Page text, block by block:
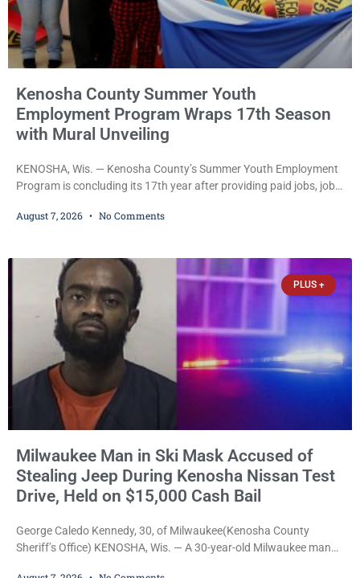
Kenosha County Summer Youth
Employment Program Wraps 17th Season
with Mural Unveiling
KENOSHA, Wis. — Kenosha County’s Summer Youth Employment
Program is concluding its 17th year after providing paid jobs, job
young people throughout the community. The program
participants, their families, and community partners at the
unveiling
August 7, 2026 No Comments
PLUS +
Milwaukee Man in Ski Mask Accused of
Stealing Jeep During Kenosha Nissan Test
Drive, Held on $15,000 Cash Bail
George Caledo Kennedy, 30, of Milwaukee(Kenosha County
Sheriff’s Office) KENOSHA, Wis. — A 30-year-old Milwaukee man